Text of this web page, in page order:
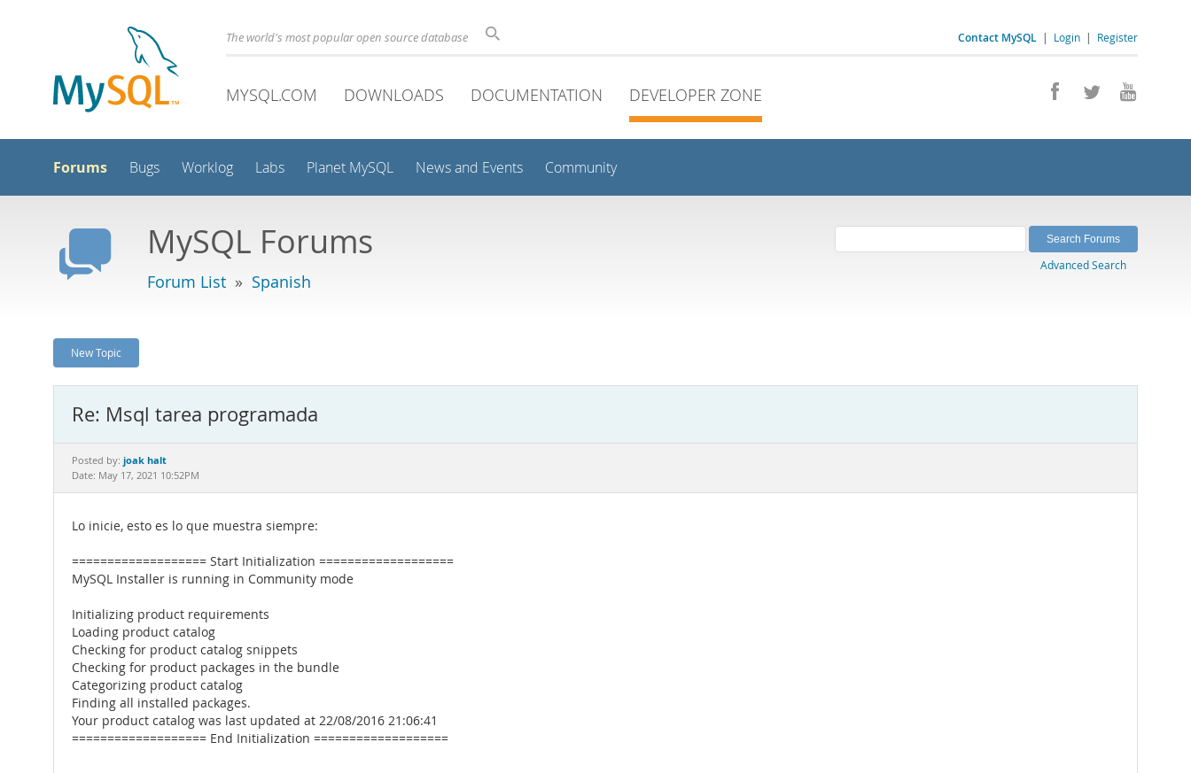
Contact MySQL | Login | Register
The world's most popular open source database
MYSQL.COM DOWNLOADS DOCUMENTATION DEVELOPER ZONE
Forums Bugs Worklog Labs Planet MySQL News and Events Community
MySQL Forums
Forum List » Spanish
Advanced Search
New Topic
Re: Msql tarea programada
Posted by: joak halt
Date: May 17, 2021 10:52PM
Lo inicie, esto es lo que muestra siempre:
=================== Start Initialization ===================
MySQL Installer is running in Community mode
Initializing product requirements
Loading product catalog
Checking for product catalog snippets
Checking for product packages in the bundle
Categorizing product catalog
Finding all installed packages.
Your product catalog was last updated at 22/08/2016 21:06:41
=================== End Initialization ===================